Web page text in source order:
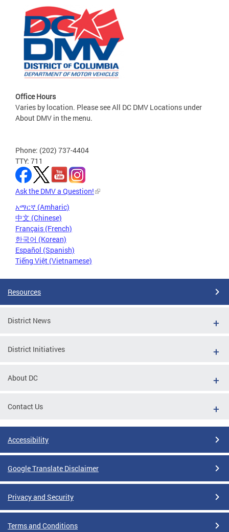
Office Hours
Varies by location. Please see All DC DMV Locations under
About DMV in the menu.
Phone: (202) 737-4404
TTY: 711
Ask the DMV a Question!
አማርኛ (Amharic)
中文 (Chinese)
Français (French)
한국어 (Korean)
Español (Spanish)
Tiếng Việt (Vietnamese)
Resources
District News
District Initiatives
About DC
Contact Us
Accessibility
Google Translate Disclaimer
Privacy and Security
Terms and Conditions